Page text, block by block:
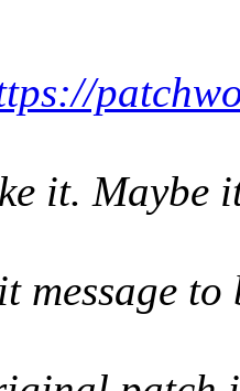
it. Maybe
message to